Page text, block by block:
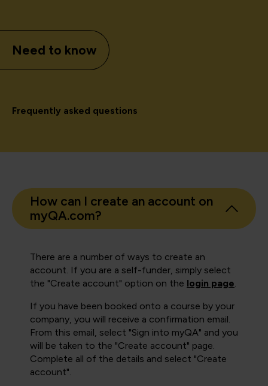
Need to know
Frequently asked questions
How can I create an account on
myQA.com?
There are a number of ways to create an
account. If you are a self-funder, simply select
the "Create account" option on the login page
If you have been booked onto a course by your
company, you will receive a confirmation email.
From this email, select "Sign into myQA" and you
will be taken to the "Create account" page.
Complete all of the details and select "Create
account".